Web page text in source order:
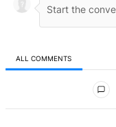
ALL COMMENTS